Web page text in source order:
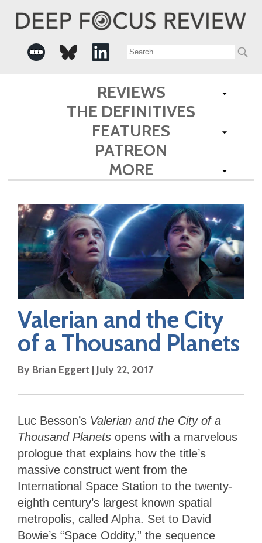
Search
for:
REVIEWS
THE DEFINITIVES
FEATURES
PATREON
MORE
Valerian and the City
of a Thousand Planets
By Brian Eggert | July 22, 2017
Luc Besson’s Valerian and the City of a
Thousand Planets opens with a marvelous
prologue that explains how the title’s
massive construct went from the
International Space Station to the twenty-
eighth century’s largest known spatial
metropolis, called Alpha. Set to David
Bowie’s “Space Oddity,” the sequence